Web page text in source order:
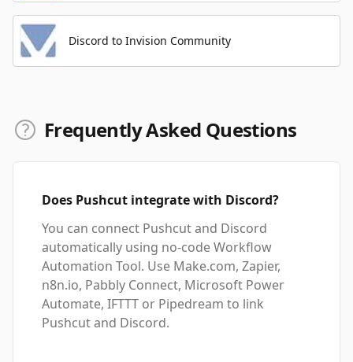
Discord to Invision Community
Frequently Asked Questions
Does Pushcut integrate with Discord?
You can connect Pushcut and Discord
automatically using no-code Workflow
Automation Tool. Use Make.com, Zapier,
n8n.io, Pabbly Connect, Microsoft Power
Automate, IFTTT or Pipedream to link
Pushcut and Discord.